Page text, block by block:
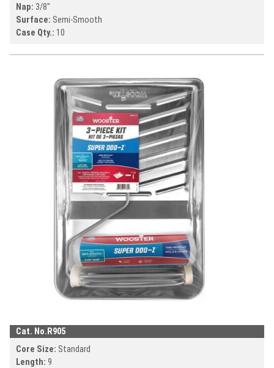
Nap: 3/8"
Surface: Semi-Smooth
Case Qty.: 10
Cat. No. R905
Core Size: Standard
Length: 9